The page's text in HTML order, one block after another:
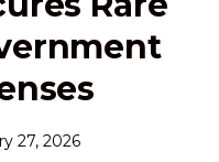
27, 2026